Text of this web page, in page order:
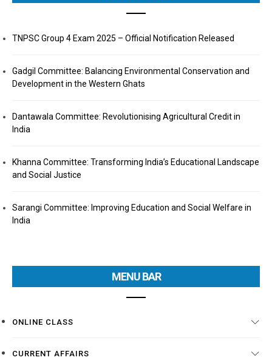
TNPSC Group 4 Exam 2025 – Official Notification Released
Gadgil Committee: Balancing Environmental Conservation and
Development in the Western Ghats
Dantawala Committee: Revolutionising Agricultural Credit in
India
Khanna Committee: Transforming India’s Educational Landscape
and Social Justice
Sarangi Committee: Improving Education and Social Welfare in
India
MENU BAR
ONLINE CLASS
CURRENT AFFAIRS